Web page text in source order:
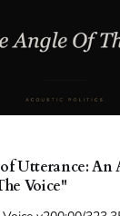
Utterance: An
Voice"